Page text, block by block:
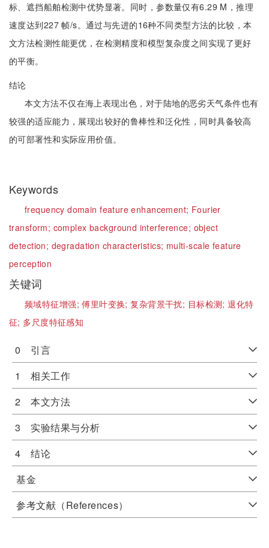
标、遮挡船舶检测中优势显著。同时，参数量仅有6.29 M，推理
速度达到227 帧/s。通过与先进的16种不同类型方法的比较，本
文方法检测性能更优，在检测精度和模型复杂度之间实现了更好
的平衡。
结论
本文方法不仅在海上表现出色，对于陆地的恶劣天气条件也有
较强的适应能力，展现出较好的鲁棒性和泛化性，同时具备较高
的可部署性和实际应用价值。
Keywords
frequency domain feature enhancement; Fourier
transform; complex background interference; object
detection; degradation characteristics; multi-scale feature
perception
关键词
频域特征增强;傅里叶变换;复杂背景干扰; 目标检测;退化特
征; 多尺度特征感知
0 引言
1 相关工作
2 本文方法
3 实验结果与分析
4 结论
基金
参考文献（References）